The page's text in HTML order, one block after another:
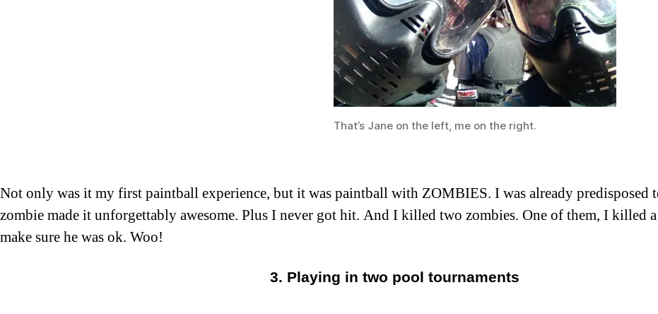
That’s Jane on the left, me on the right.
Not only was it my first paintball experience, but it was paintball with ZOMBIES. I was already predisposed
zombie made it unforgettably awesome. Plus I never got hit. And I killed two zombies. One of them, I killed
make sure he was ok. Woo!
3. Playing in two pool tournaments